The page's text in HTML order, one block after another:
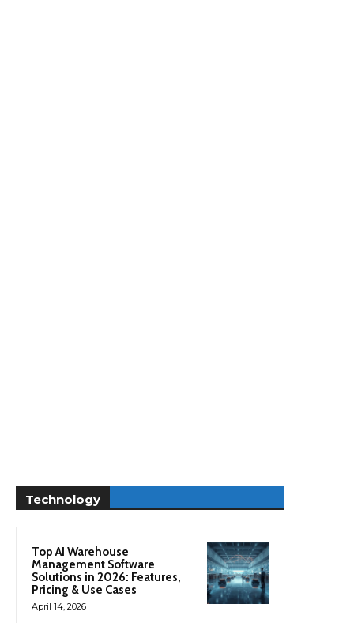
Technology
Top AI Warehouse
Management Software
Solutions in 2026: Features,
Pricing & Use Cases
April 14, 2026